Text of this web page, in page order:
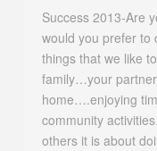
Success 2013-Are
would you prefer to
things that we like
family…your
home….enjoying
community
others it is about